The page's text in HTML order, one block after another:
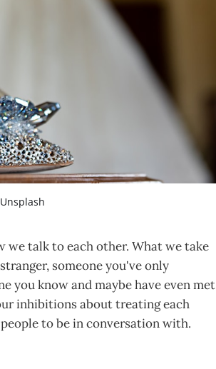
Unsplash
we talk to each other. What we take
someone you've only
you know and maybe have even met
inhibitions about treating each
to be in conversation with.